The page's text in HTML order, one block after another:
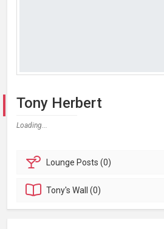
Tony Herbert
Loading...
Lounge Posts (0)
Tony'sWall (0)